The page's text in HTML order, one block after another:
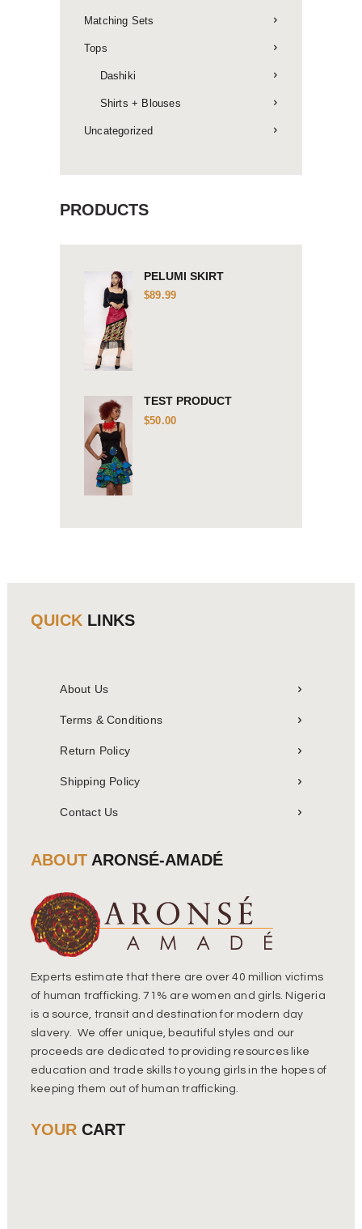
Matching Sets
Tops
Dashiki
Shirts + Blouses
Uncategorized
PRODUCTS
PELUMI SKIRT
$89.99
TEST PRODUCT
$50.00
QUICK LINKS
About Us
Terms & Conditions
Return Policy
Shipping Policy
Contact Us
ABOUT ARONSÉ-AMADÉ
Experts estimate that there are over 40 million victims
of human trafficking. 71% are women and girls. Nigeria
is a source, transit and destination for modern day
slavery. We offer unique, beautiful styles and our
proceeds are dedicated to providing resources like
education and trade skills to young girls in the hopes of
keeping them out of human trafficking.
YOUR CART